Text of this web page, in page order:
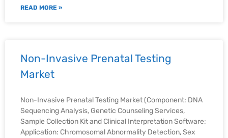
READ MORE »
Non-Invasive Prenatal Testing
Market
Non-Invasive Prenatal Testing Market (Component: DNA
Sequencing Analysis, Genetic Counseling Services,
Sample Collection Kit and Clinical Interpretation Software;
Application: Chromosomal Abnormality Detection, Sex